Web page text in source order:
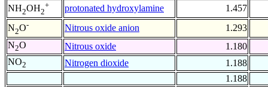
NH2OH2
+ protonated hydroxylamine
1.457
N2O- Nitrous oxide anion
1.293
N2O Nitrous oxide
1.180
NO2 Nitrogen dioxide
1.188
1.188